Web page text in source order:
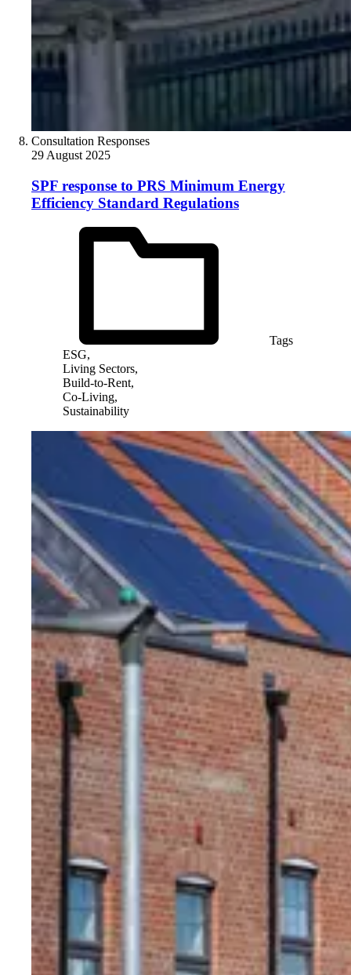
Consultation Responses
29 August 2025
SPF response to PRS Minimum Energy
Efficiency Standard Regulations
Tags
ESG,
Living Sectors,
Build-to-Rent,
Co-Living,
Sustainability